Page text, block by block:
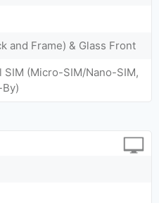
and Frame) & Glass Front
SIM (Micro-SIM/Nano-SIM,